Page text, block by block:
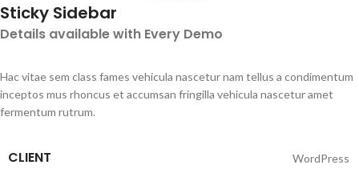
Sticky Sidebar
Details available with Every Demo
Hac vitae sem class fames vehicula nascetur nam tellus a condimentum
inceptos mus rhoncus et accumsan fringilla vehicula nascetur amet
fermentum rutrum.
CLIENT WordPress